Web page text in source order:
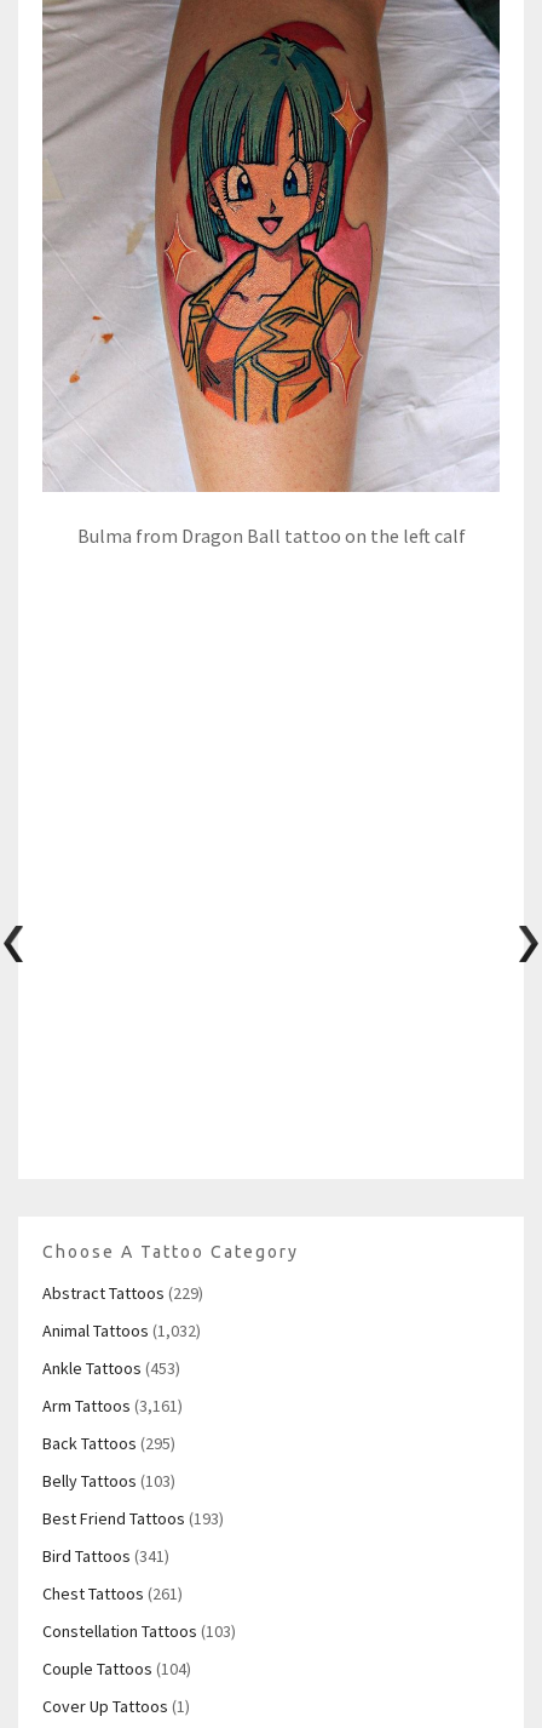
Bulma from Dragon Ball tattoo on the left calf
Choose A Tattoo Category
Abstract Tattoos (229)
Animal Tattoos (1,032)
Ankle Tattoos (453)
Arm Tattoos (3,161)
Back Tattoos (295)
Belly Tattoos (103)
Best Friend Tattoos (193)
Bird Tattoos (341)
Chest Tattoos (261)
Constellation Tattoos (103)
Couple Tattoos (104)
Cover Up Tattoos (1)